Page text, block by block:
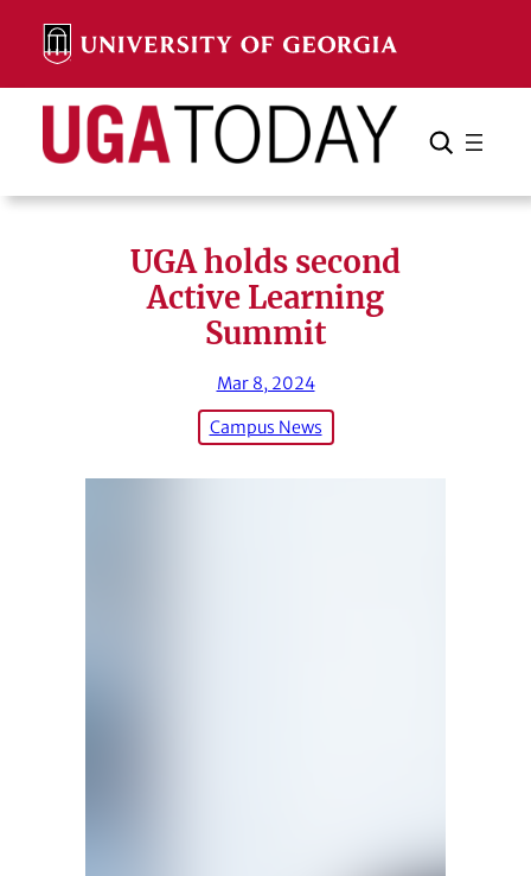
content
Search Search Cancel
UGA holds second
Active Learning
Summit
Mar 8, 2024
Campus News